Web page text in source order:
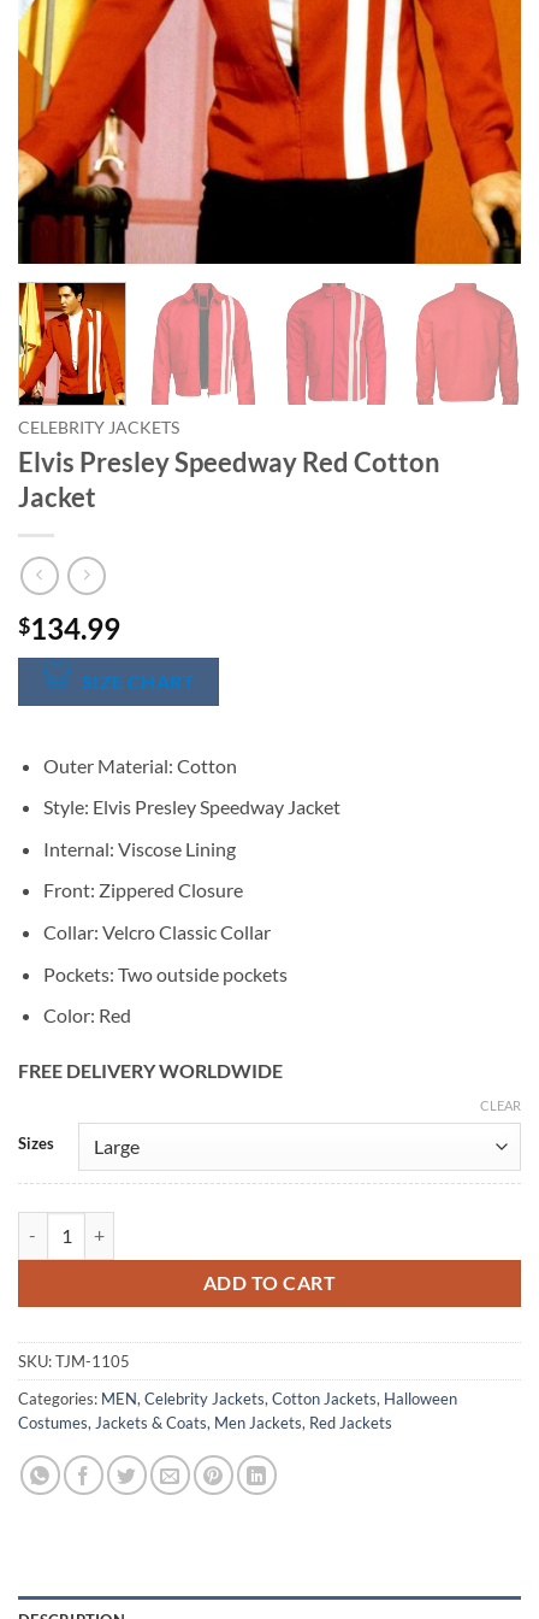
CELEBRITY JACKETS
Elvis Presley Speedway Red Cotton
Jacket
$134.99
SIZE CHART
Outer Material: Cotton
Style: Elvis Presley Speedway Jacket
Internal: Viscose Lining
Front: Zippered Closure
Collar: Velcro Classic Collar
Pockets: Two outside pockets
Color: Red
FREE DELIVERY WORLDWIDE
Sizes
CLEAR
ADD TO CART
Alternative:
SKU:TJM-1105
Categories: MEN, Celebrity Jackets, Cotton Jackets, Halloween
Costumes, Jackets & Coats, Men Jackets, Red Jackets